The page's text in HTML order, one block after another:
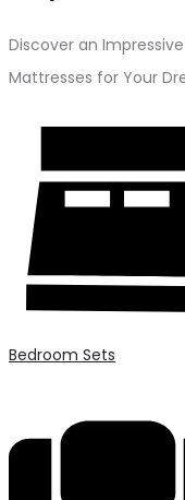
Discover an
Mattresses for Your
Bedroom Sets